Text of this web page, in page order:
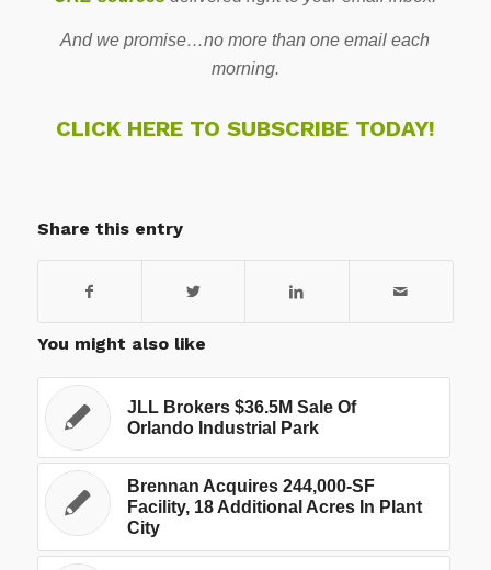
And we promise…no more than one email each
morning.
CLICK HERE TO SUBSCRIBE TODAY!
Share this entry
You might also like
JLL Brokers $36.5M Sale Of
Orlando Industrial Park
Brennan Acquires 244,000-SF
Facility, 18 Additional Acres In Plant
City